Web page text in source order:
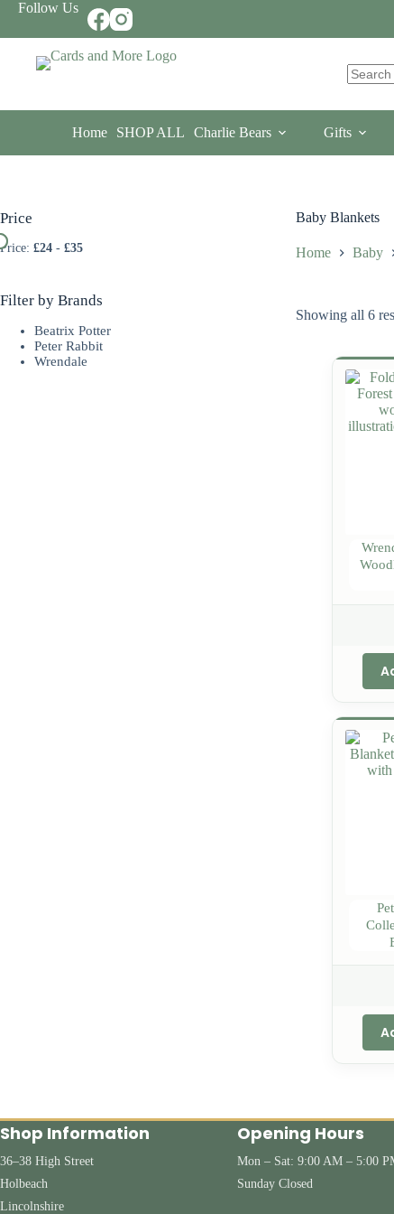
Skip
content
Follow Us
results
Home SHOP ALL Charlie Bears Gifts
Baby Blankets
Home Baby
Showing all 6
Price
Price: £24 - £35
Filter by Brands
Beatrix Potter
Peter Rabbit
Wrendale
Shop Information
36–38 High Street
Holbeach
Lincolnshire
Opening Hours
Mon – Sat: 9:00 AM – 5:00
Sunday Closed